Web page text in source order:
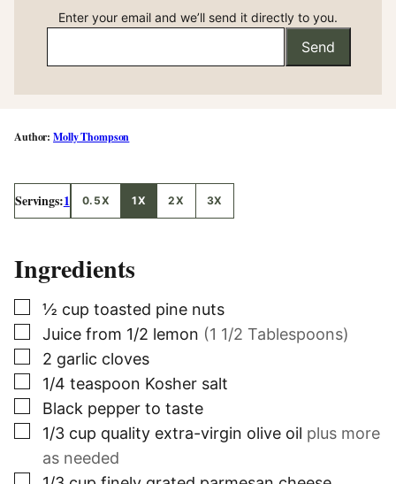
Enter your email and we’ll send it directly to you.
Send
Molly Thompson
Servings:1 0.5X 1X 2X 3X
Ingredients
▢
½ cup toasted pine nuts
▢
Juice from 1/2 lemon (1 1/2 Tablespoons)
▢
2 garlic cloves
▢
1/4 teaspoon Kosher salt
▢
Black pepper to taste
▢
1/3 cup quality extra-virgin olive oil plus more
as needed